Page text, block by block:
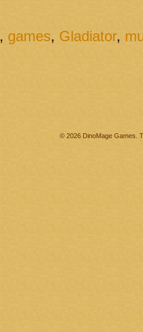
, games, Gladiator,
© 2026 DinoMage Games.